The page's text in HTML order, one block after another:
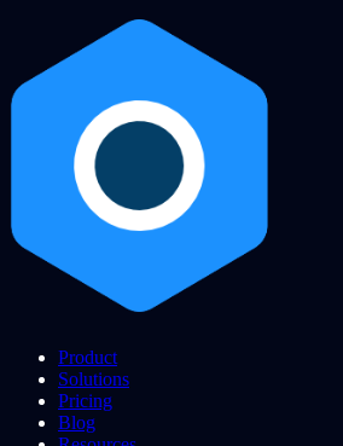
Product
Solutions
Pricing
Blog